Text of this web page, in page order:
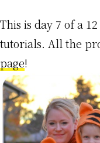
This is day 7 of a
tutorials. All the
page!